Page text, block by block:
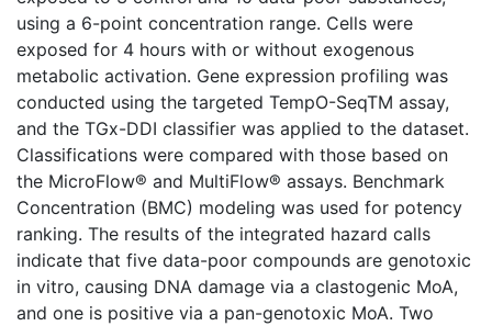
using a 6-point concentration range. Cells were
exposed for 4 hours with or without exogenous
metabolic activation. Gene expression profiling was
conducted using the targeted TempO-SeqTM assay,
and the TGx-DDI classifier was applied to the dataset.
Classifications were compared with those based on
the MicroFlow® and MultiFlow® assays. Benchmark
Concentration (BMC) modeling was used for potency
ranking. The results of the integrated hazard calls
indicate that five data-poor compounds are genotoxic
in vitro, causing DNA damage via a clastogenic MoA,
and one is positive via a pan-genotoxic MoA. Two